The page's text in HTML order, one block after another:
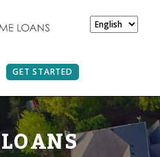
GET STARTED